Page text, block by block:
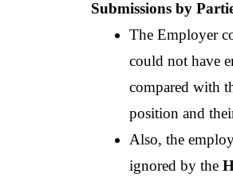
Submissions by
The Employer
could not have
compared with
position and
Also, the
ignored by the